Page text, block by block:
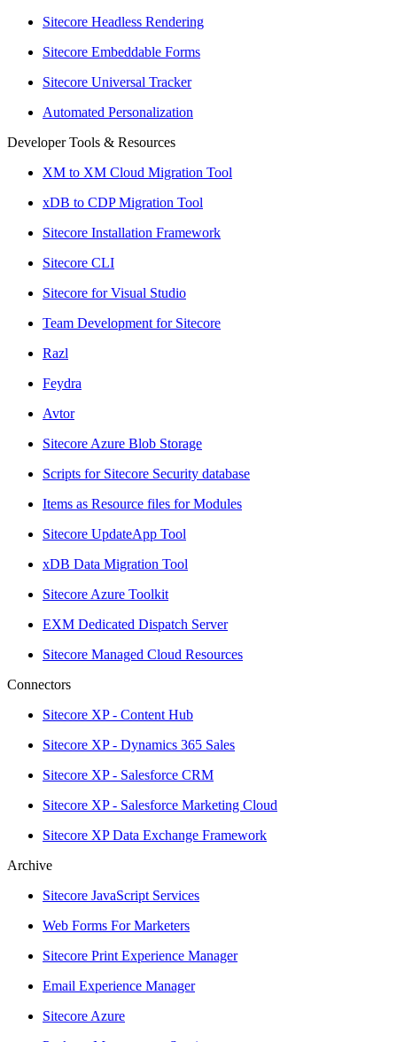
Sitecore Headless Rendering
Sitecore Embeddable Forms
Sitecore Universal Tracker
Automated Personalization
Developer Tools & Resources
XM to XM Cloud Migration Tool
xDB to CDP Migration Tool
Sitecore Installation Framework
Sitecore CLI
Sitecore for Visual Studio
Team Development for Sitecore
Razl
Feydra
Avtor
Sitecore Azure Blob Storage
Scripts for Sitecore Security database
Items as Resource files for Modules
Sitecore UpdateApp Tool
xDB Data Migration Tool
Sitecore Azure Toolkit
EXM Dedicated Dispatch Server
Sitecore Managed Cloud Resources
Connectors
Sitecore XP - Content Hub
Sitecore XP - Dynamics 365 Sales
Sitecore XP - Salesforce CRM
Sitecore XP - Salesforce Marketing Cloud
Sitecore XP Data Exchange Framework
Archive
Sitecore JavaScript Services
Web Forms For Marketers
Sitecore Print Experience Manager
Email Experience Manager
Sitecore Azure